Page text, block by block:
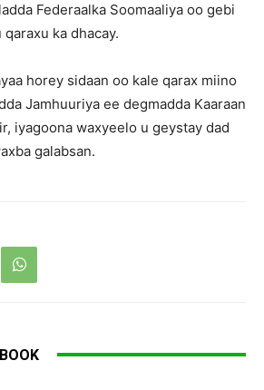
Federaalka Soomaaliya oo gebi
ka dhacay.
horey sidaan oo kale qarax miino
Jamhuuriya ee degmadda Kaaraan
iyagoona waxyeelo u geystay dad
galabsan.